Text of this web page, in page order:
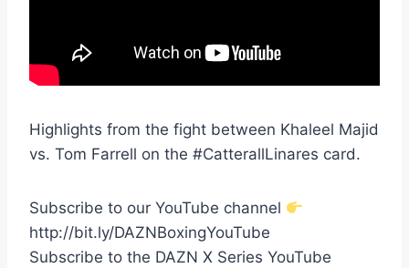
Highlights from the fight between Khaleel Majid
vs. Tom Farrell on the #CatterallLinares card.
Subscribe to our YouTube channel
http://bit.ly/DAZNBoxingYouTube
Subscribe to the DAZN X Series YouTube